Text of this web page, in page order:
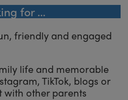
for …
friendly and engaged
life and memorable
TikTok, blogs or
with other parents